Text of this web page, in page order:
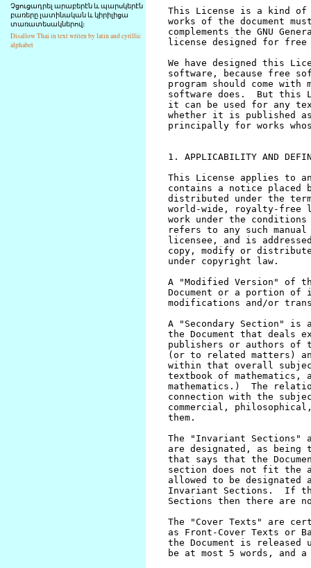
Չցուցադրել արաբերէն և պարսկերէն
բառերը լատինական և կիրիլիցա
տառատեսակներով։
Disallow Thai in text writen by latin and cyrillic
alphabet